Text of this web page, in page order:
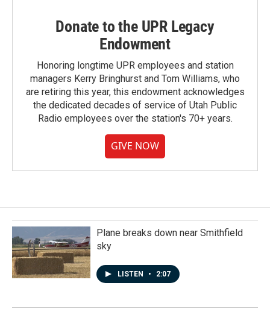
Donate to the UPR Legacy
Endowment
Honoring longtime UPR employees and station
managers Kerry Bringhurst and Tom Williams, who
are retiring this year, this endowment acknowledges
the dedicated decades of service of Utah Public
Radio employees over the station's 70+ years.
GIVE NOW
Plane breaks down near Smithfield
sky
LISTEN • 2:07